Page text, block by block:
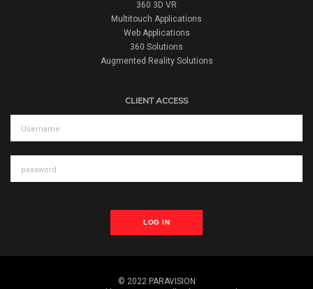
360 3D VR
Multitouch Applications
Web Applications
360 Solutions
Augmented Reality Solutions
CLIENT ACCESS
LOG IN
© 2022 PARAVISION